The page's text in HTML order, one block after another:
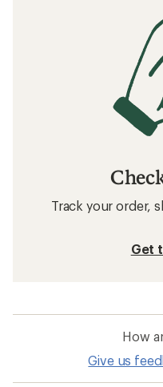
Track your order,
Get
How
Give us